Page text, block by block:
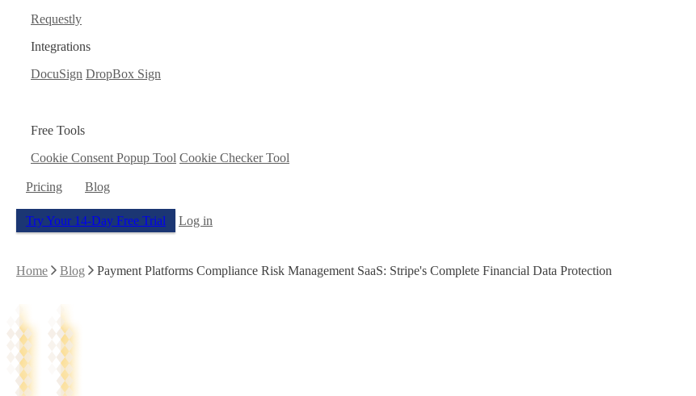
Requestly
Integrations
DocuSign DropBox Sign
Free Tools
Cookie Consent Popup Tool Cookie Checker Tool
Pricing Blog
Try Your 14-Day Free Trial Log in
Home Blog Payment Platforms Compliance Risk Management SaaS: Stripe's Complete Financial Data Protection